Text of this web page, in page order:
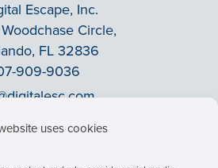
uses cookies
Escape, Inc.
Woodchase Circle,
FL 32836
909-9036